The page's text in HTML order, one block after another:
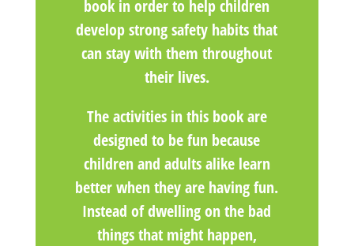
book in order to help children
develop strong safety habits that
can stay with them throughout
their lives.
The activities in this book are
designed to be fun because
children and adults alike learn
better when they are having fun.
Instead of dwelling on the bad
things that might happen,